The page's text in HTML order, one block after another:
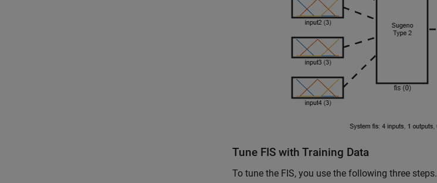
Tune FIS with Training Data
To tune the FIS, you use the following three steps.